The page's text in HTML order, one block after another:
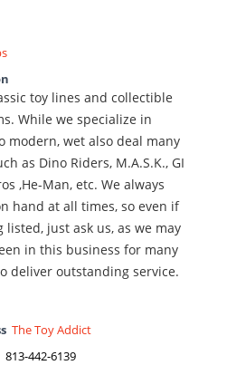
toy lines and collectible
While we specialize in
modern, wet also deal many
as Dino Riders, M.A.S.K., GI
,He-Man, etc. We always
hand at all times, so even if
just ask us, as we may
in this business for many
deliver outstanding service.
The Toy Addict
813-442-6139